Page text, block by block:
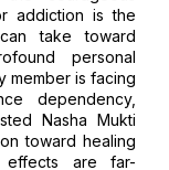
addiction is the
take toward
personal
member is facing
dependency,
Nasha Mukti
toward healing
effects are far-